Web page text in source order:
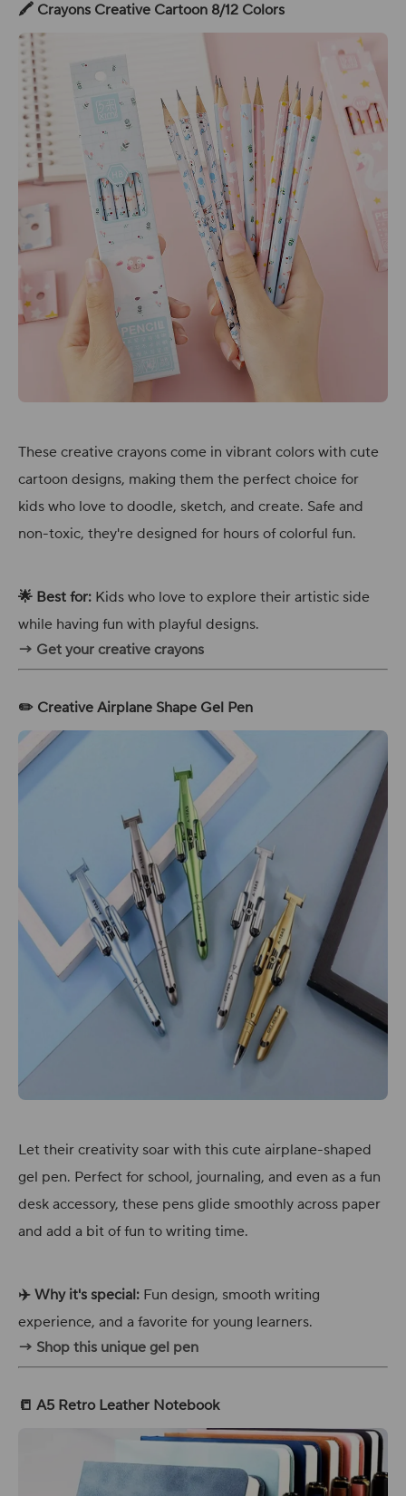
🖍️ Crayons Creative Cartoon 8/12 Colors
These creative crayons come in vibrant colors with cute
cartoon designs, making them the perfect choice for
kids who love to doodle, sketch, and create. Safe and
non-toxic, they're designed for hours of colorful fun.
🌟 Best for: Kids who love to explore their artistic side
while having fun with playful designs.
→ Get your creative crayons
✏️ Creative Airplane Shape Gel Pen
Let their creativity soar with this cute airplane-shaped
gel pen. Perfect for school, journaling, and even as a fun
desk accessory, these pens glide smoothly across paper
and add a bit of fun to writing time.
✈️ Why it's special: Fun design, smooth writing
experience, and a favorite for young learners.
→ Shop this unique gel pen
📒 A5 Retro Leather Notebook